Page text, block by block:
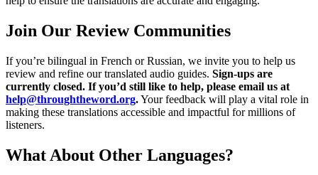
Join Our Review Communities
If you’re bilingual in French or Russian, we invite you to help us
review and refine our translated audio guides. Sign-ups are
currently closed. If you’d still like to help, please email us at
help@throughtheword.org.Your feedback will play a vital role in
making these translations accessible and impactful for millions of
listeners.
What About Other Languages?